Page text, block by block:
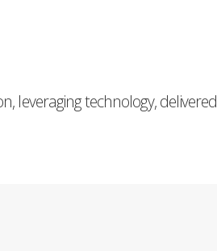
leveraging technology, delivered